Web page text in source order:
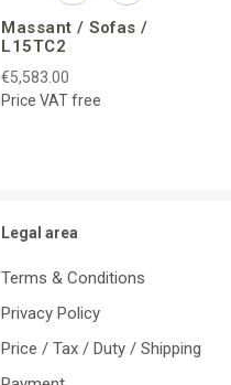
Massant / Sofas /
L15TC2
€5,583.00
Price VAT free
Legal area
Terms & Conditions
Privacy Policy
Price / Tax / Duty / Shipping